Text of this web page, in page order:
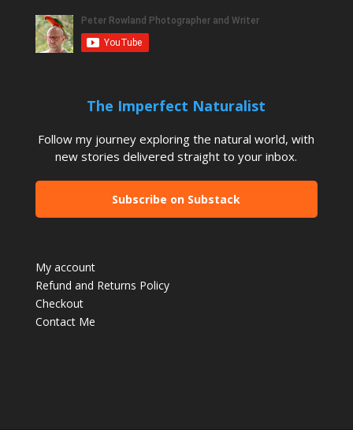
The Imperfect Naturalist
Follow my journey exploring the natural world, with
new stories delivered straight to your inbox.
Subscribe on Substack
My account
Refund and Returns Policy
Checkout
Contact Me